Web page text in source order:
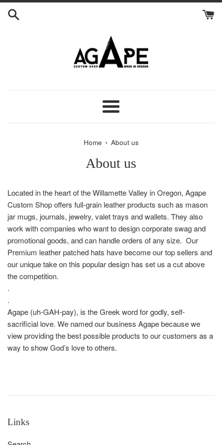
Skip
Menu
Home › About us
About us
Located in the heart of the Willamette Valley in Oregon, Agape
Custom Shop offers full-grain leather products such as mason
jar mugs, journals, jewelry, valet trays and wallets. They also
work with companies who want to design corporate swag and
promotional goods, and can handle orders of any size. Our
Premium leather patched hats have become our top sellers and
our unique take on this popular design has set us a cut above
the competition.
.
.
Agape (uh-GAH-pay), is the Greek word for godly, self-
sacrificial love. We named our business Agape because we
view providing the best possible products to our customers as a
way to show God’s love to others.
Links